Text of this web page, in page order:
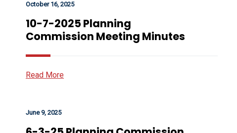
October 16, 2025
10-7-2025 Planning
Commission Meeting Minutes
Read More
June 9, 2025